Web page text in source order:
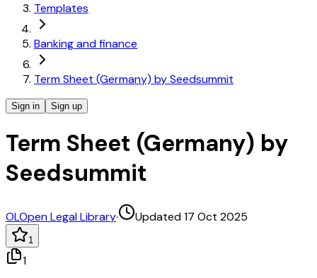
Templates
Banking and finance
Term Sheet (Germany) by Seedsummit
Sign in Sign up
Term Sheet (Germany) by
Seedsummit
OLOpen Legal Library· Updated 17 Oct 2025
1
1